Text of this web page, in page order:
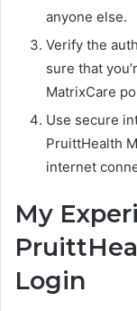
anyone else.
Verify the
sure that
MatrixCare
Use secure
PruittHealth
internet
My
Login